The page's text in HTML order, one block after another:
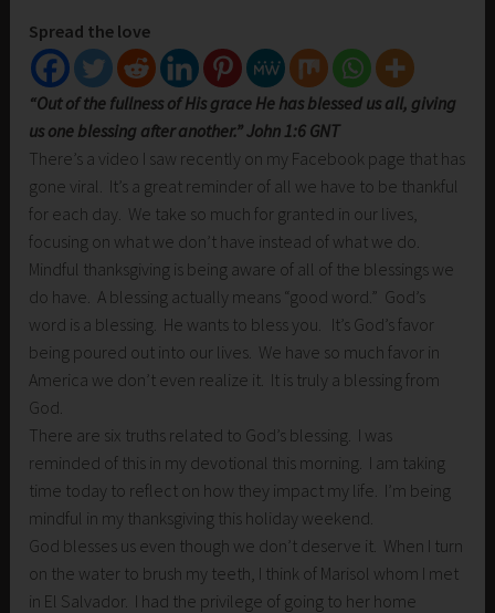
Spread the love
“Out of the fullness of His grace He has blessed us all, giving
us one blessing after another.” John 1:6 GNT
There’s a video I saw recently on my Facebook page that has
gone viral. It’s a great reminder of all we have to be thankful
for each day. We take so much for granted in our lives,
focusing on what we don’t have instead of what we do.
Mindful thanksgiving is being aware of all of the blessings we
do have. A blessing actually means “good word.” God’s
word is a blessing. He wants to bless you. It’s God’s favor
being poured out into our lives. We have so much favor in
America we don’t even realize it. It is truly a blessing from
God.
There are six truths related to God’s blessing. I was
reminded of this in my devotional this morning. I am taking
time today to reflect on how they impact my life. I’m being
mindful in my thanksgiving this holiday weekend.
God blesses us even though we don’t deserve it. When I turn
on the water to brush my teeth, I think of Marisol whom I met
in El Salvador. I had the privilege of going to her home